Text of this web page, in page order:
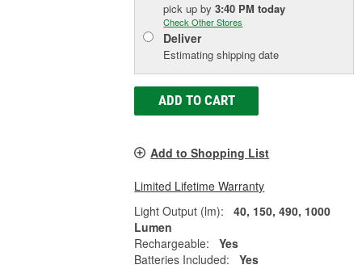
pick upby3:40 PM today
Check Other Stores
Deliver
Estimating shipping date
ADD TO CART
Add to Shopping List
Limited Lifetime Warranty
Light Output (lm):
40, 150, 490, 1000
Lumen
Rechargeable:
Yes
Batteries Included:
Yes